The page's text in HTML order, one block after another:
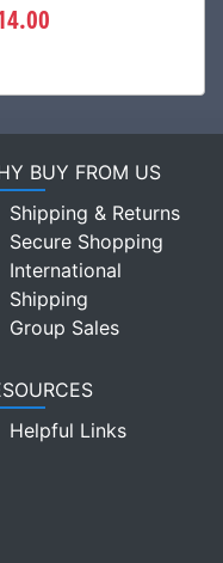
BUY FROM US
Shipping & Returns
Secure Shopping
International
Shipping
Group Sales
Helpful Links